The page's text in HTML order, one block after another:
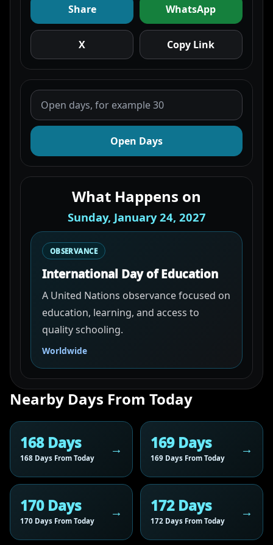
Share WhatsApp
X Copy Link
Open Days
What Happens on
Sunday, January 24, 2027
OBSERVANCE
International Day of Education
A United Nations observance focused on
education, learning, and access to
quality schooling.
Worldwide
Nearby Days From Today
168 Days
168 Days From Today
169 Days
169 Days From Today
170 Days
170 Days From Today
172 Days
172 Days From Today